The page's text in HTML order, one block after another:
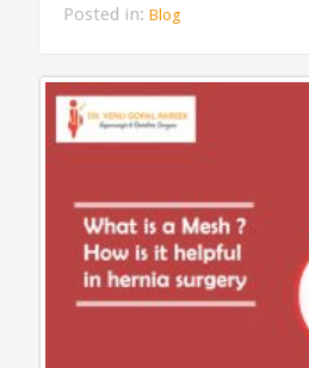
Posted in: Blog